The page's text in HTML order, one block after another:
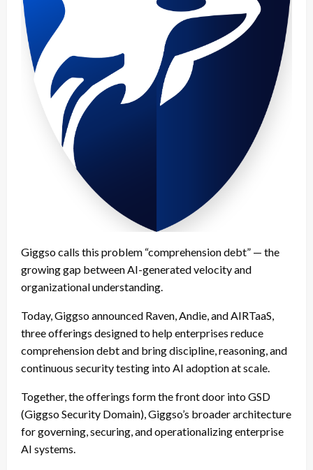
Giggso calls this problem “comprehension debt” — the
growing gap between AI-generated velocity and
organizational understanding.
Today, Giggso announced Raven, Andie, and AIRTaaS,
three offerings designed to help enterprises reduce
comprehension debt and bring discipline, reasoning, and
continuous security testing into AI adoption at scale.
Together, the offerings form the front door into GSD
(Giggso Security Domain), Giggso’s broader architecture
for governing, securing, and operationalizing enterprise
AI systems.